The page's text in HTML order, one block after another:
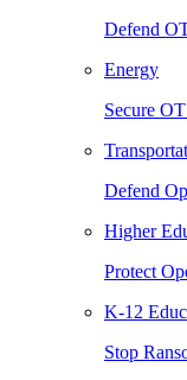
Defend
Energy
Secure
Defend
Higher
Protect
K-12
Stop